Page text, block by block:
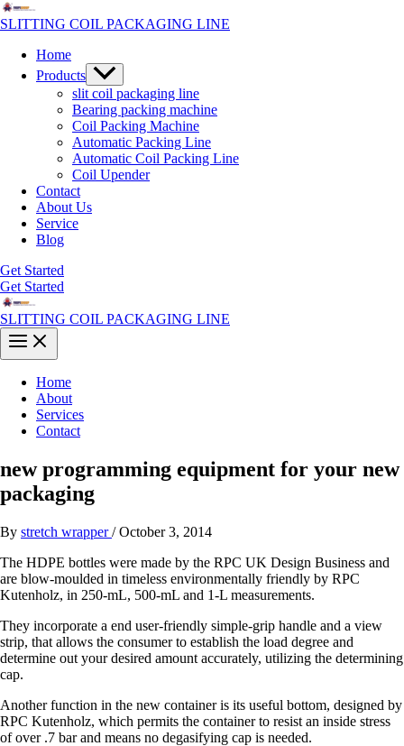
Skip
to
SLITTING COIL PACKAGING LINE
Home
Products Menu
Toggle
slit coil packaging line
Bearing packing machine
Coil Packing Machine
Automatic Packing Line
Automatic Coil Packing Line
Coil Upender
Contact
About Us
Service
Blog
Get Started
Get Started
SLITTING COIL PACKAGING LINE
Main
Menu
Home
About
Services
Contact
new programming equipment for your new
packaging
By stretch wrapper/October 3, 2014
The HDPE bottles were made by the RPC UK Design Business and
are blow-moulded in timeless environmentally friendly by RPC
Kutenholz, in 250-mL, 500-mL and 1-L measurements.
They incorporate a end user-friendly simple-grip handle and a view
strip, that allows the consumer to establish the load degree and
determine out your desired amount accurately, utilizing the determining
cap.
Another function in the new container is its useful bottom, designed by
RPC Kutenholz, which permits the container to resist an inside stress
of over .7 bar and means no degasifying cap is needed.